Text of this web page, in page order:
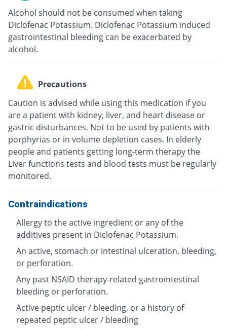
Alcohol should not be consumed when taking
Diclofenac Potassium. Diclofenac Potassium induced
gastrointestinal bleeding can be exacerbated by
alcohol.
Precautions
Caution is advised while using this medication if you
are a patient with kidney, liver, and heart disease or
gastric disturbances. Not to be used by patients with
porphyrias or in volume depletion cases. In elderly
people and patients getting long-term therapy the
Liver functions tests and blood tests must be regularly
monitored.
Contraindications
Allergy to the active ingredient or any of the
additives present in Diclofenac Potassium.
An active, stomach or intestinal ulceration, bleeding,
or perforation.
Any past NSAID therapy-related gastrointestinal
bleeding or perforation.
Active peptic ulcer / bleeding, or a history of
repeated peptic ulcer / bleeding